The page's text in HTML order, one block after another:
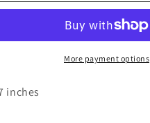
More payment options
inches